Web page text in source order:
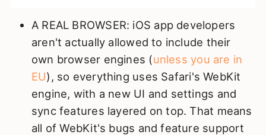
A REAL BROWSER: iOS app developers
aren't actually allowed to include their
own browser engines (unless you are in
EU), so everything uses Safari's WebKit
engine, with a new UI and settings and
sync features layered on top. That means
all of WebKit's bugs and feature support